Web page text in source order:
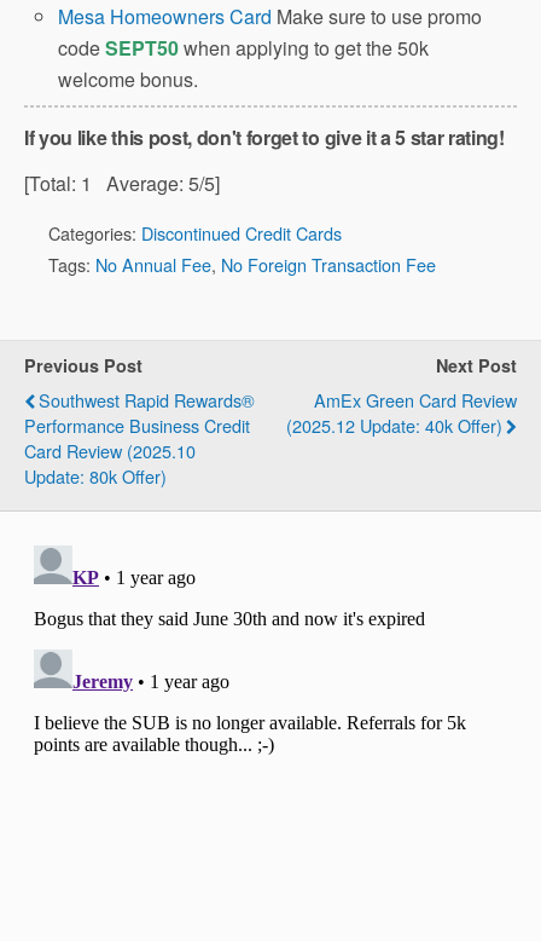
Mesa Homeowners Card Make sure to use promo
codeSEPT50when applying to get the 50k
welcome bonus.
If you like this post, don't forget to give it a 5 star rating!
[Total: 1 Average: 5/5]
Categories: Discontinued Credit Cards
Tags: No Annual Fee, No Foreign Transaction Fee
Previous Post
Southwest Rapid Rewards®
Performance Business Credit
Card Review (2025.10
Update: 80k Offer)
Next Post
AmEx Green Card Review
(2025.12 Update: 40k Offer)